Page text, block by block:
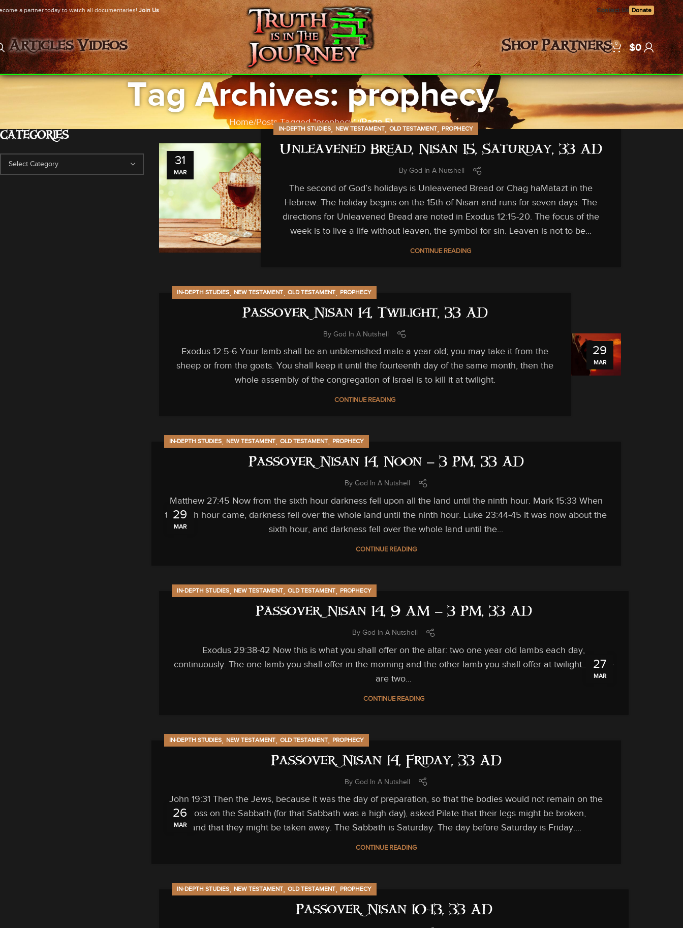
a partner today to watch all documentaries! Join Us Contact Us Donate
Articles Videos Shop Partners 0 $0
Tag Archives: prophecy
Home Posts Tagged "prophecy" (Page 5)
CATEGORIES
31
MAR
IN-DEPTH STUDIES, NEW TESTAMENT, OLD TESTAMENT, PROPHECY
Unleavened Bread, Nisan 15, Saturday, 33 AD
By God In A Nutshell
The second of God’s holidays is Unleavened Bread or Chag haMatazt in the
Hebrew. The holiday begins on the 15th of Nisan and runs for seven days. The
directions for Unleavened Bread are noted in Exodus 12:15-20. The focus of the
week is to live a life without leaven, the symbol for sin. Leaven is not to be...
CONTINUE READING
29
MAR
IN-DEPTH STUDIES, NEW TESTAMENT, OLD TESTAMENT, PROPHECY
Passover, Nisan 14, Twilight, 33 AD
By God In A Nutshell
Exodus 12:5-6 Your lamb shall be an unblemished male a year old; you may take it from the
sheep or from the goats. You shall keep it until the fourteenth day of the same month, then the
whole assembly of the congregation of Israel is to kill it at twilight.
CONTINUE READING
29
MAR
IN-DEPTH STUDIES, NEW TESTAMENT, OLD TESTAMENT, PROPHECY
Passover, Nisan 14, Noon – 3 PM, 33 AD
By God In A Nutshell
Matthew 27:45 Now from the sixth hour darkness fell upon all the land until the ninth hour. Mark 15:33 When
the sixth hour came, darkness fell over the whole land until the ninth hour. Luke 23:44-45 It was now about the
sixth hour, and darkness fell over the whole land until the...
CONTINUE READING
27
MAR
IN-DEPTH STUDIES, NEW TESTAMENT, OLD TESTAMENT, PROPHECY
Passover, Nisan 14, 9 AM – 3 PM, 33 AD
By God In A Nutshell
Exodus 29:38-42 Now this is what you shall offer on the altar: two one year old lambs each day,
continuously. The one lamb you shall offer in the morning and the other lamb you shall offer at twilight… There
are two...
CONTINUE READING
26
MAR
IN-DEPTH STUDIES, NEW TESTAMENT, OLD TESTAMENT, PROPHECY
Passover, Nisan 14, Friday, 33 AD
By God In A Nutshell
John 19:31 Then the Jews, because it was the day of preparation, so that the bodies would not remain on the
cross on the Sabbath (for that Sabbath was a high day), asked Pilate that their legs might be broken,
and that they might be taken away. The Sabbath is Saturday. The day before Saturday is Friday....
CONTINUE READING
IN-DEPTH STUDIES, NEW TESTAMENT, OLD TESTAMENT, PROPHECY
Passover, Nisan 10-13, 33 AD